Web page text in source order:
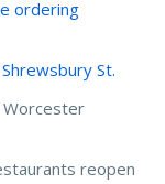
ordering
St.
reopen